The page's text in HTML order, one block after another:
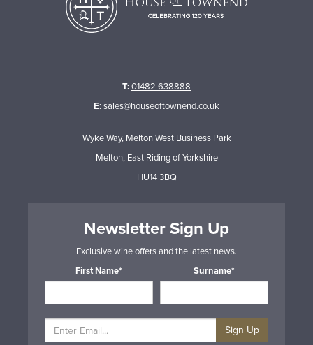
T:01482 638888
E:sales@houseoftownend.co.uk
Wyke Way, Melton West Business Park
Melton, East Riding of Yorkshire
HU14 3BQ
Newsletter Sign Up
Exclusive wine offers and the latest news.
First Name*
Surname*
Sign Up